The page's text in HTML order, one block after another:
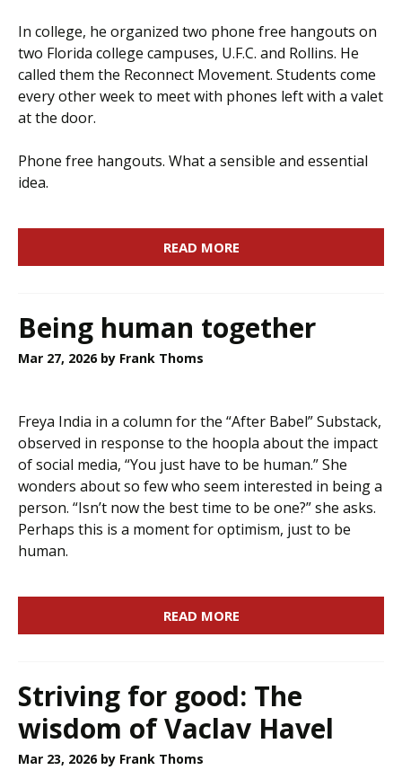
In college, he organized two phone free hangouts on
two Florida college campuses, U.F.C. and Rollins. He
called them the Reconnect Movement. Students come
every other week to meet with phones left with a valet
at the door.
Phone free hangouts. What a sensible and essential
idea.
READ MORE
Being human together
Mar 27, 2026 by Frank Thoms
Freya India in a column for the “After Babel” Substack,
observed in response to the hoopla about the impact
of social media, “You just have to be human.” She
wonders about so few who seem interested in being a
person. “Isn’t now the best time to be one?” she asks.
Perhaps this is a moment for optimism, just to be
human.
READ MORE
Striving for good: The
wisdom of Vaclav Havel
Mar 23, 2026 by Frank Thoms